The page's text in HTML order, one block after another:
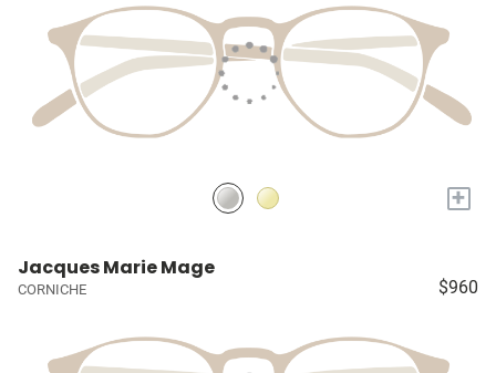
+
Jacques Marie Mage
CORNICHE $960